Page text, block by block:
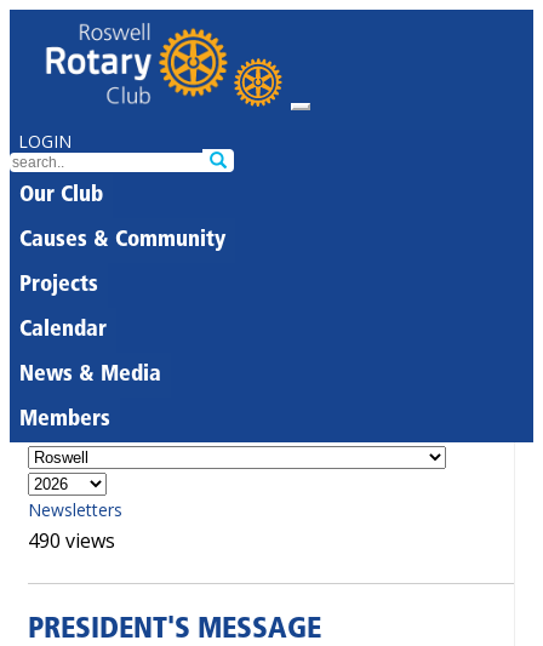
LOGIN
Our Club
Causes & Community
Projects
Calendar
News & Media
Members
Newsletters
490 views
PRESIDENT'S MESSAGE